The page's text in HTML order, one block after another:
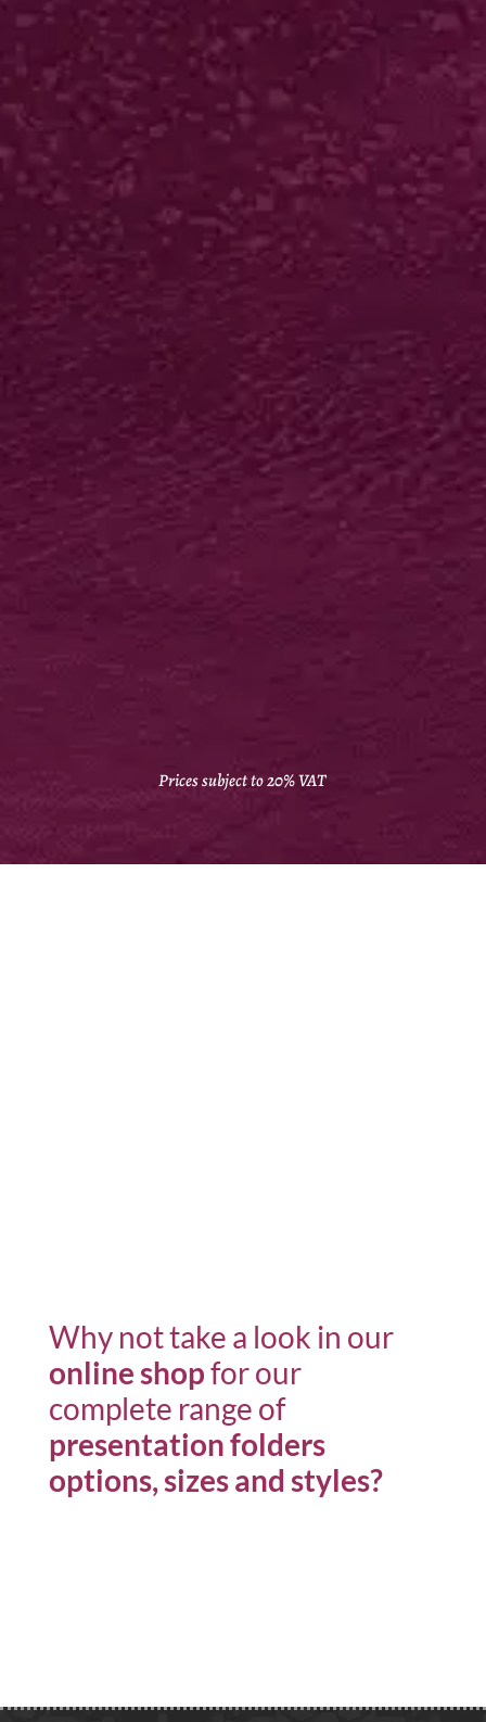
LUXURY BIO FAT
FOLDERS
400gsm silk + bio matt lam + high capacity
250 from £718*
VIEW IN ONLINE SHOP
Prices subject to 20% VAT
Why not take a look in our
online shopfor our
complete range of
presentation folders
options, sizes and styles?